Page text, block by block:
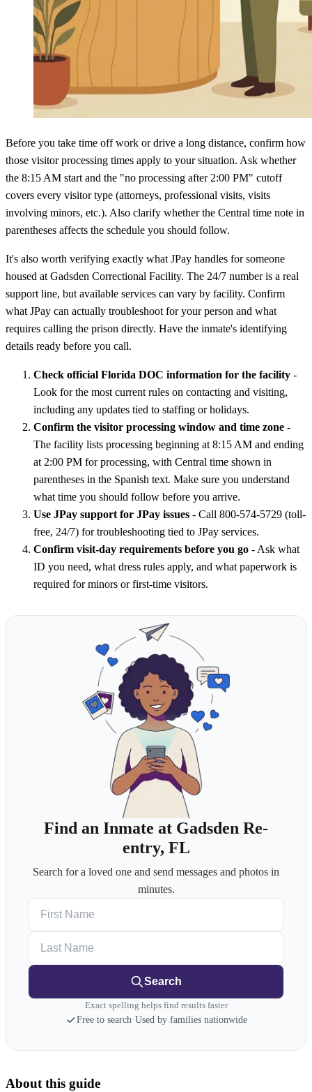
Before you take time off work or drive a long distance, confirm how
those visitor processing times apply to your situation. Ask whether
the 8:15 AM start and the "no processing after 2:00 PM" cutoff
covers every visitor type (attorneys, professional visits, visits
involving minors, etc.). Also clarify whether the Central time note in
parentheses affects the schedule you should follow.
It's also worth verifying exactly what JPay handles for someone
housed at Gadsden Correctional Facility. The 24/7 number is a real
support line, but available services can vary by facility. Confirm
what JPay can actually troubleshoot for your person and what
requires calling the prison directly. Have the inmate's identifying
details ready before you call.
Check official Florida DOC information for the facility -
Look for the most current rules on contacting and visiting,
including any updates tied to staffing or holidays.
Confirm the visitor processing window and time zone -
The facility lists processing beginning at 8:15 AM and ending
at 2:00 PM for processing, with Central time shown in
parentheses in the Spanish text. Make sure you understand
what time you should follow before you arrive.
Use JPay support for JPay issues - Call 800-574-5729 (toll-
free, 24/7) for troubleshooting tied to JPay services.
Confirm visit-day requirements before you go - Ask what
ID you need, what dress rules apply, and what paperwork is
required for minors or first-time visitors.
Find an Inmate at Gadsden Re-
entry, FL
Search for a loved one and send messages and photos in
minutes.
Search
Exact spelling helps find results faster
Free to search·Used by families nationwide
About this guide